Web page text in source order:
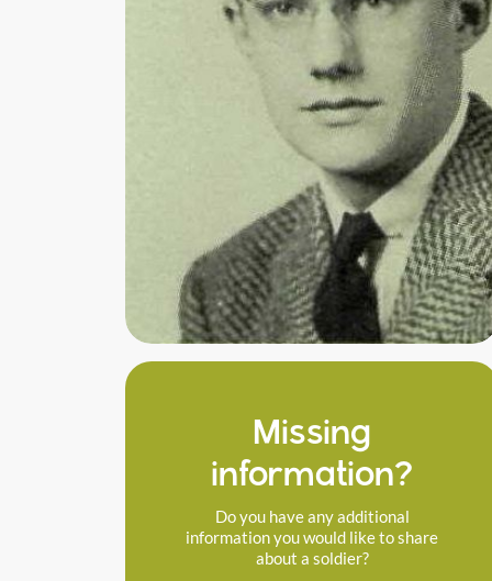
Missing
information?
Do you have any additional
information you would like to share
about a soldier?